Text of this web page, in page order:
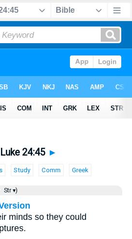
Luke 24:45 ►
Study Comm Greek
Str ▾)
minds so they could